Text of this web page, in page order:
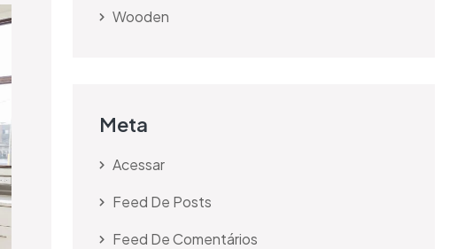
Wooden
Meta
Acessar
Feed De Posts
Feed De Comentários